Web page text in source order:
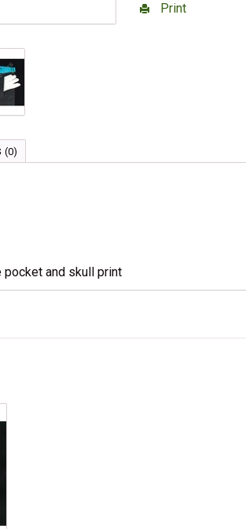
Print
(0)
pocket and skull print